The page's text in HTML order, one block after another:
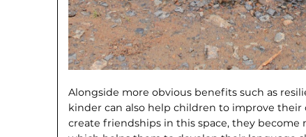
Alongside more obvious benefits such as
kinder can also help children to improve their
create friendships in this space, they be­come